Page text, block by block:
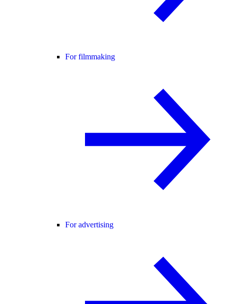
For filmmaking
For advertising